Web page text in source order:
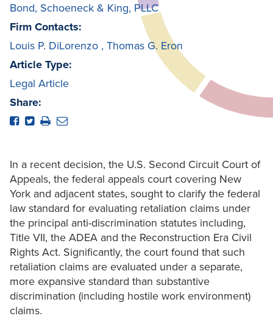
Bond, Schoeneck & King, PLLC
Firm Contacts:
Louis P. DiLorenzo , Thomas G. Eron
Article Type:
Legal Article
Share:
In a recent decision, the U.S. Second Circuit Court of
Appeals, the federal appeals court covering New
York and adjacent states, sought to clarify the federal
law standard for evaluating retaliation claims under
the principal anti-discrimination statutes including,
Title VII, the ADEA and the Reconstruction Era Civil
Rights Act. Significantly, the court found that such
retaliation claims are evaluated under a separate,
more expansive standard than substantive
discrimination (including hostile work environment)
claims.